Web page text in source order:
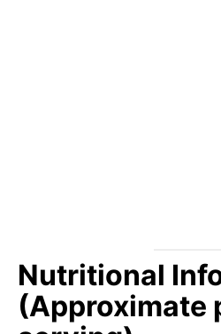
Nutritional
(Approximate